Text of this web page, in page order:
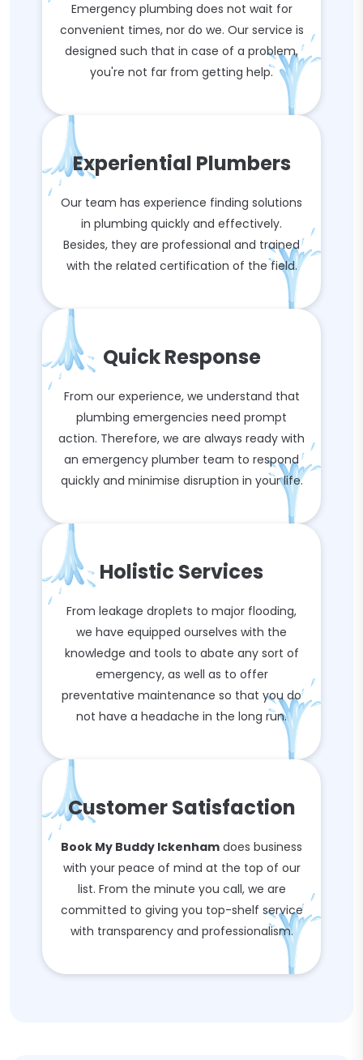
Emergency plumbing does not wait for
convenient times, nor do we. Our service is
designed such that in case of a problem,
you're not far from getting help.
Experiential Plumbers
Our team has experience finding solutions
in plumbing quickly and effectively.
Besides, they are professional and trained
with the related certification of the field.
Quick Response
From our experience, we understand that
plumbing emergencies need prompt
action. Therefore, we are always ready with
an emergency plumber team to respond
quickly and minimise disruption in your life.
Holistic Services
From leakage droplets to major flooding,
we have equipped ourselves with the
knowledge and tools to abate any sort of
emergency, as well as to offer
preventative maintenance so that you do
not have a headache in the long run.
Customer Satisfaction
Book My Buddy Ickenham does business
with your peace of mind at the top of our
list. From the minute you call, we are
committed to giving you top-shelf service
with transparency and professionalism.